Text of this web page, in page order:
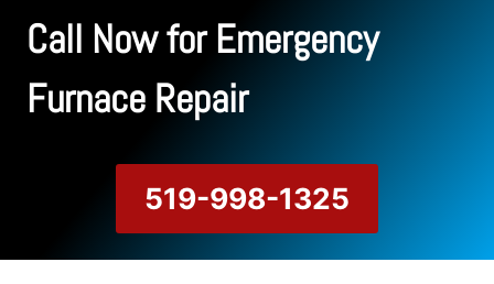
Call Now for Emergency
Furnace Repair
519-998-1325